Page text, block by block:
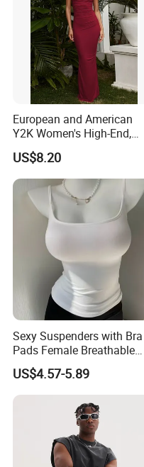
European and American
Y2K Women's High-End,
Super-Good-Looking Dress,
Pure Desire, Hip-Covering
Suspender Long Skirt
US$8.20
Sexy Suspenders with Bra
Pads Female Breathable
Skin-Friendly Bamboo Fibre
Thin Section
US$4.57-5.89